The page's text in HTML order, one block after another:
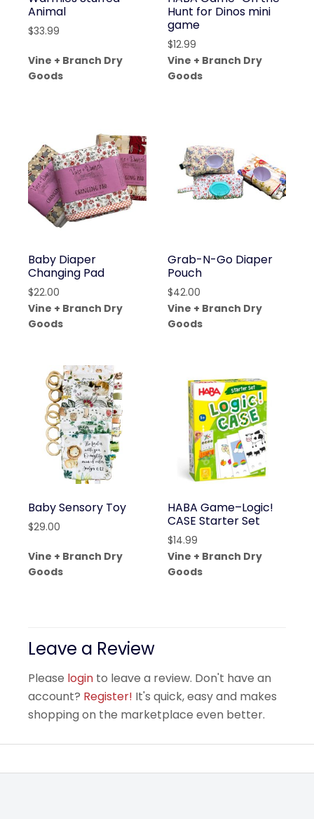
Animal
$33.99
Vine + Branch Dry
Goods
Hunt for Dinos mini
game
$12.99
Vine + Branch Dry
Goods
Baby Diaper
Changing Pad
$22.00
Vine + Branch Dry
Goods
Grab-N-Go Diaper
Pouch
$42.00
Vine + Branch Dry
Goods
Baby Sensory Toy
$29.00
Vine + Branch Dry
Goods
HABA Game–Logic!
CASE Starter Set
$14.99
Vine + Branch Dry
Goods
Leave a Review
Please login to leave a review. Don't have an
account? Register! It's quick, easy and makes
shopping on the marketplace even better.